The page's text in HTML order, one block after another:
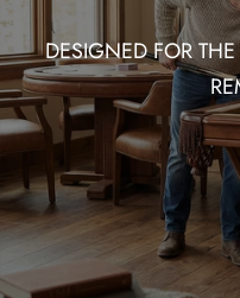
DESIGNED FOR